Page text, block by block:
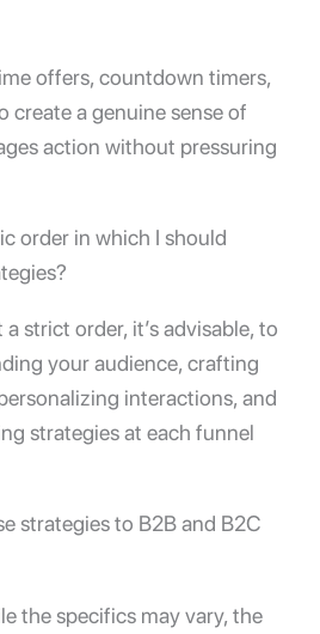
offers, countdown timers,
create a genuine sense of
action without pressuring
order in which I should
strict order, it’s advisable, to
your audience, crafting
interactions, and
strategies at each funnel
strategies to B2B and B2C
the specifics may vary, the